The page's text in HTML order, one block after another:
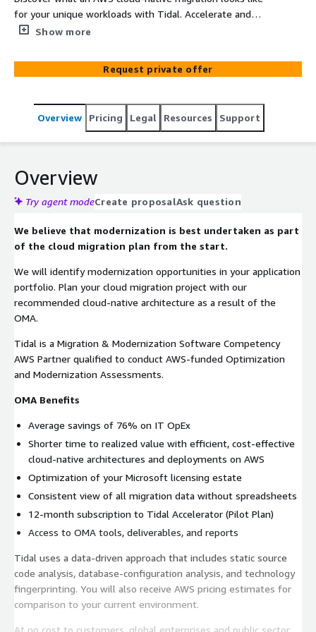
for your unique workloads with Tidal. Accelerate and
financially justify the migration of Windows workloads to
Assessment (OMA). Receive 6R disposition
recommendations, key dependency mapping, and cloud-
estimations. At no cost to customers, global enterprises
and public sector organizations can stand to benefit
Show more
Request private offer
Overview Pricing Legal Resources Support
Overview
Try agent modeCreate proposalAsk question
We believe that modernization is best undertaken as part
of the cloud migration plan from the start.
We will identify modernization opportunities in your application
portfolio. Plan your cloud migration project with our
recommended cloud-native architecture as a result of the
OMA.
Tidal is a Migration & Modernization Software Competency
AWS Partner qualified to conduct AWS-funded Optimization
and Modernization Assessments.
OMA Benefits
Average savings of 76% on IT OpEx
Shorter time to realized value with efficient, cost-effective
cloud-native architectures and deployments on AWS
Optimization of your Microsoft licensing estate
Consistent view of all migration data without spreadsheets
12-month subscription to Tidal Accelerator (Pilot Plan)
Access to OMA tools, deliverables, and reports
Tidal uses a data-driven approach that includes static source
code analysis, database-configuration analysis, and technology
fingerprinting. You will also receive AWS pricing estimates for
comparison to your current environment.
At no cost to customers, global enterprises and public sector